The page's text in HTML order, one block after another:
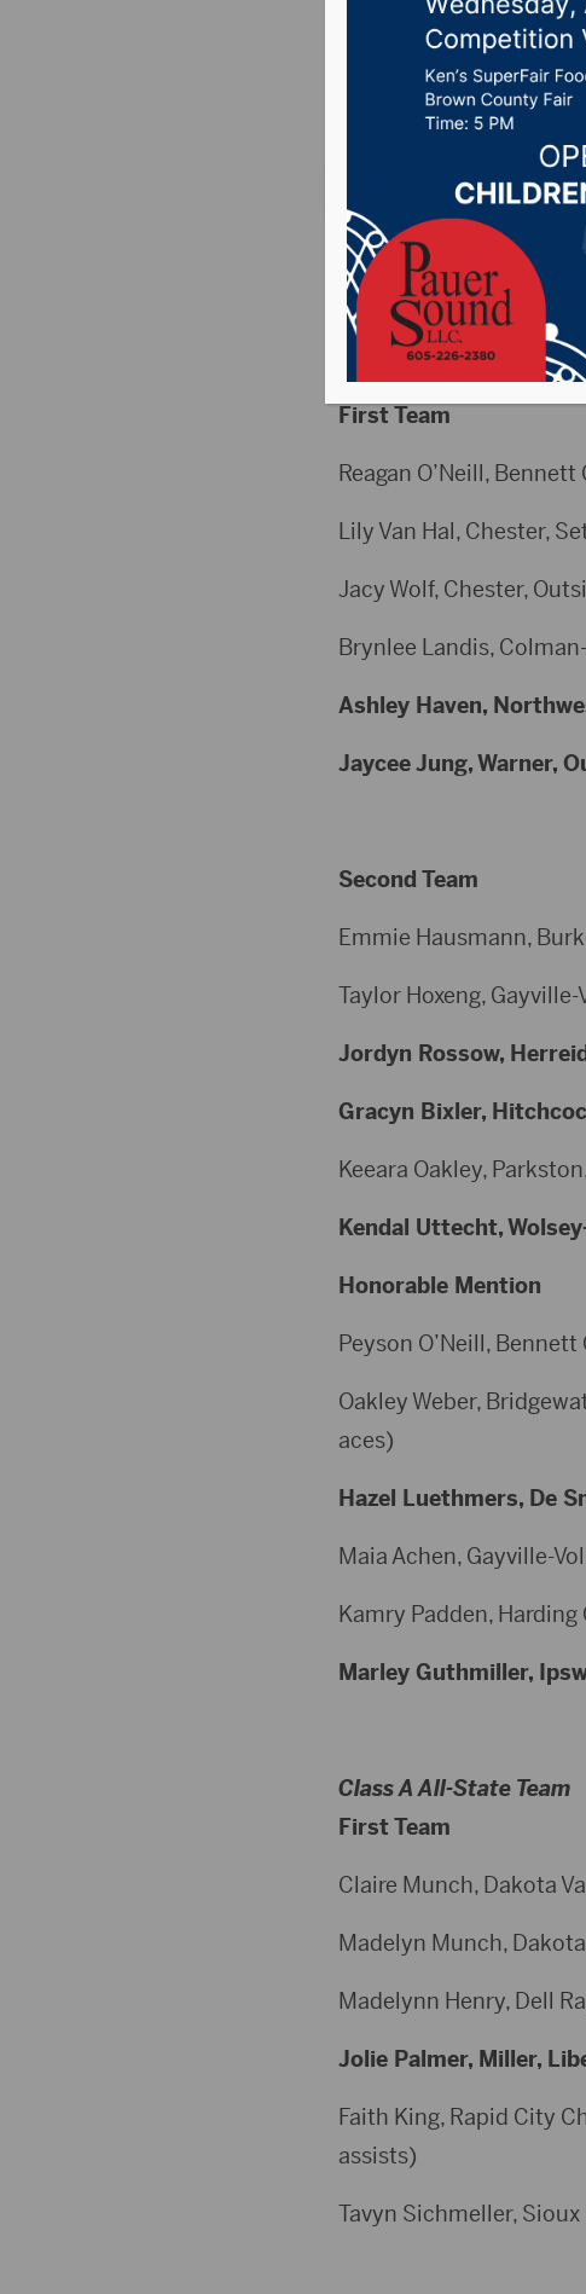
Posted on December 1,
HIGH SCHOOL
Volleyball
Class B All-State Team
First Team
Reagan O’Neill,
Lily Van Hal, Chester,
Jacy Wolf, Chester,
Brynlee Landis,
Ashley Haven,
Jaycee Jung, Warner,
Second Team
Emmie Hausmann,
Taylor Hoxeng,
Jordyn Rossow,
Gracyn Bixler,
Keeara Oakley,
Kendal Uttecht,
Honorable Mention
Peyson O’Neill,
Oakley Weber,
aces)
Hazel Luethmers, De
Maia Achen, Gayville-
Kamry Padden,
Marley Guthmiller,
Class A All-State Team
First Team
Claire Munch, Dakota
Madelyn Munch,
Madelynn Henry, Dell
Jolie Palmer, Miller,
Faith King, Rapid City
assists)
Tavyn Sichmeller,